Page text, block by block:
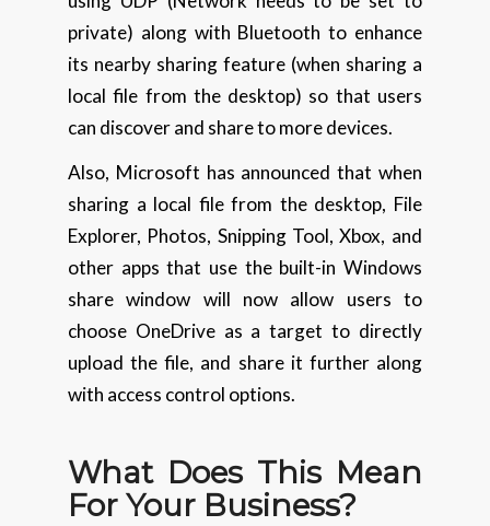
private) along with Bluetooth to enhance
its nearby sharing feature (when sharing a
local file from the desktop) so that users
can discover and share to more devices.
Also, Microsoft has announced that when
sharing a local file from the desktop, File
Explorer, Photos, Snipping Tool, Xbox, and
other apps that use the built-in Windows
share window will now allow users to
choose OneDrive as a target to directly
upload the file, and share it further along
with access control options.
What Does This Mean
ForYour Business?